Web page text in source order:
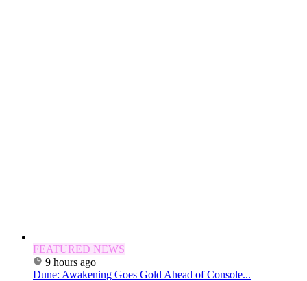
FEATURED NEWS
9 hours ago
Dune: Awakening Goes Gold Ahead of Console...